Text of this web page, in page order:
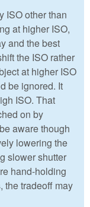
ISO other than
at higher ISO,
and the best
the ISO rather
at higher ISO
be ignored. It
ISO. That
on by
aware though
lowering the
slower shutter
hand-holding
the tradeoff may